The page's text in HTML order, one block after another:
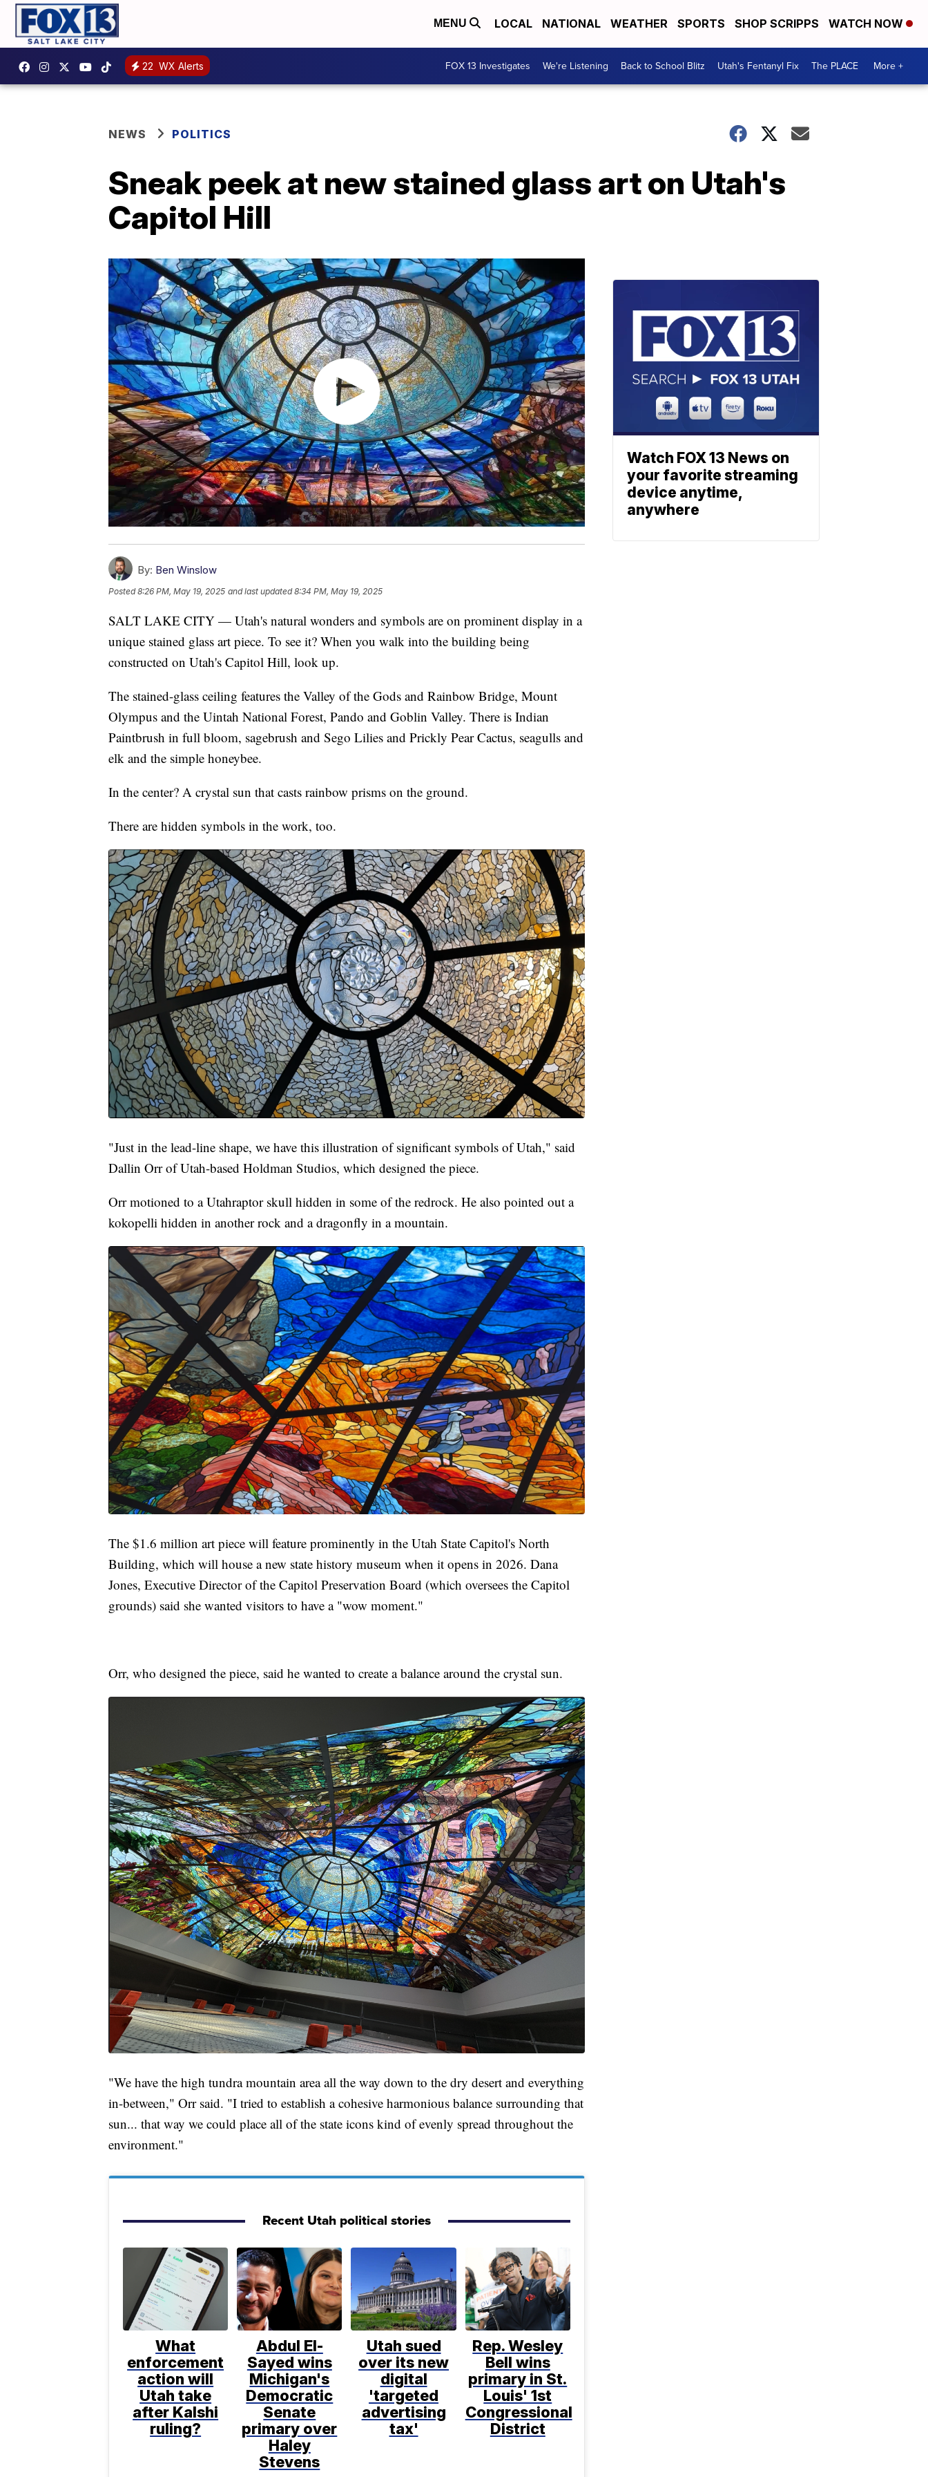
MENU LOCAL NATIONAL WEATHER SPORTS SHOP SCRIPPS WATCH NOW
22 WX Alerts FOX 13 Investigates We're Listening Back to School Blitz Utah's Fentanyl Fix The PLACE More +
NEWS POLITICS
Sneak peek at new stained glass art on Utah's
Capitol Hill
By: Ben Winslow
Posted8:26 PM, May 19, 2025 and last updated 8:34 PM, May 19, 2025
SALT LAKE CITY — Utah's natural wonders and symbols are on prominent display in a
unique stained glass art piece. To see it? When you walk into the building being
constructed on Utah's Capitol Hill, look up.
The stained-glass ceiling features the Valley of the Gods and Rainbow Bridge, Mount
Olympus and the Uintah National Forest, Pando and Goblin Valley. There is Indian
Paintbrush in full bloom, sagebrush and Sego Lilies and Prickly Pear Cactus, seagulls and
elk and the simple honeybee.
In the center? A crystal sun that casts rainbow prisms on the ground.
There are hidden symbols in the work, too.
"Just in the lead-line shape, we have this illustration of significant symbols of Utah," said
Dallin Orr of Utah-based Holdman Studios, which designed the piece.
Orr motioned to a Utahraptor skull hidden in some of the redrock. He also pointed out a
kokopelli hidden in another rock and a dragonfly in a mountain.
The $1.6 million art piece will feature prominently in the Utah State Capitol's North
Building, which will house a new state history museum when it opens in 2026. Dana
Jones, Executive Director of the Capitol Preservation Board (which oversees the Capitol
grounds) said she wanted visitors to have a "wow moment."
Orr, who designed the piece, said he wanted to create a balance around the crystal sun.
"We have the high tundra mountain area all the way down to the dry desert and everything
in-between," Orr said. "I tried to establish a cohesive harmonious balance surrounding that
sun... that way we could place all of the state icons kind of evenly spread throughout the
environment."
Recent Utah political stories
What
enforcement
action will
Utah take
after Kalshi
ruling?
Abdul El-
Sayed wins
Michigan's
Democratic
Senate
primary over
Haley
Stevens
Utah sued
over its new
digital
'targeted
advertising
tax'
Rep. Wesley
Bell wins
primary in St.
Louis' 1st
Congressional
District
Watch FOX 13 News on
your favorite streaming
device anytime,
anywhere